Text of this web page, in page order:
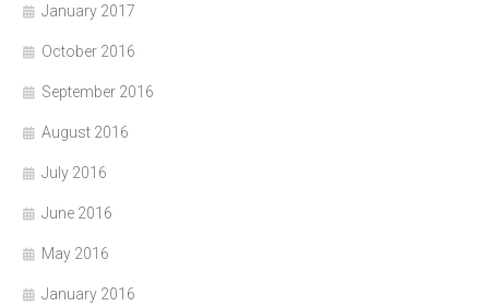
January 2017
October 2016
September 2016
August 2016
July 2016
June 2016
May 2016
January 2016